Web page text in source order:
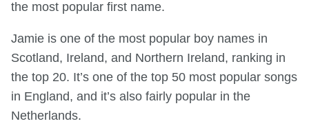
the most popular first name.
Jamie is one of the most popular boy names in
Scotland, Ireland, and Northern Ireland, ranking in
the top 20. It’s one of the top 50 most popular songs
in England, and it’s also fairly popular in the
Netherlands.